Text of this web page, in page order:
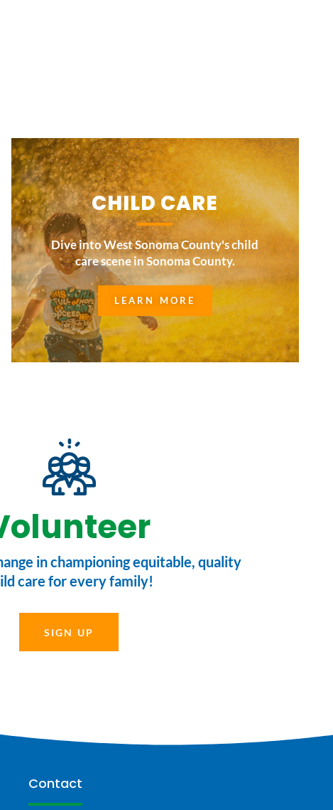
CHILD CARE
Dive into West Sonoma County's child
care scene in Sonoma County.
LEARN MORE
in championing equitable, quality
care for every family!
SIGN UP
Contact